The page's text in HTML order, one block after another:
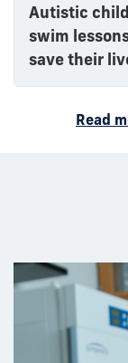
Autistic
swim
save their
Read